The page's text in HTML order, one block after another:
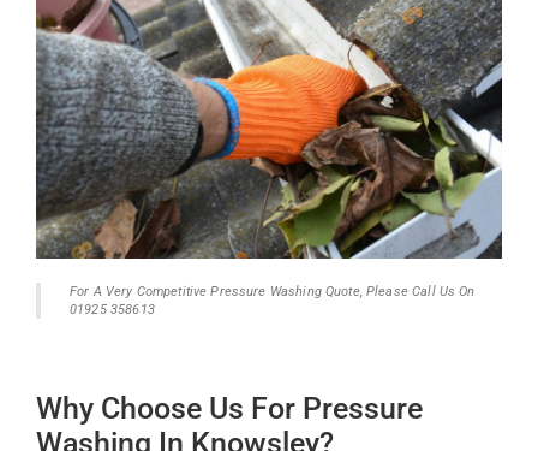
For A Very Competitive Pressure Washing Quote, Please Call Us On
01925 358613
Why Choose Us For Pressure
Washing In Knowsley?